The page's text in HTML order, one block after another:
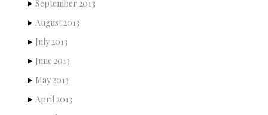
September 2013
August 2013
July 2013
June 2013
May 2013
April 2013